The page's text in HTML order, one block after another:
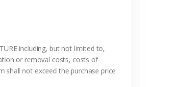
including, but not limited to,
or removal costs, costs of
shall not exceed the purchase price